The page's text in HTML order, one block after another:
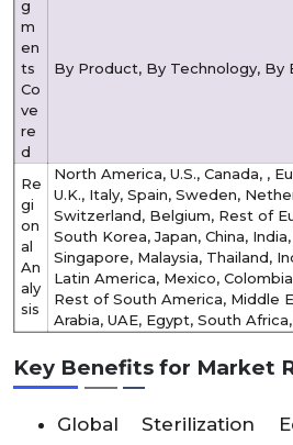
g
m
en
ts
Co
ve
re
d
By Product, By Technology, By
Re
gi
on
al
An
aly
sis
North America, U.S., Canada, ,
U.K., Italy, Spain, Sweden,
Switzerland, Belgium, Rest of
South Korea, Japan, China,
Singapore, Malaysia, Thailand,
Latin America, Mexico,
Rest of South America, Middle
Arabia, UAE, Egypt, South
Key Benefits for Market
Global Sterilization